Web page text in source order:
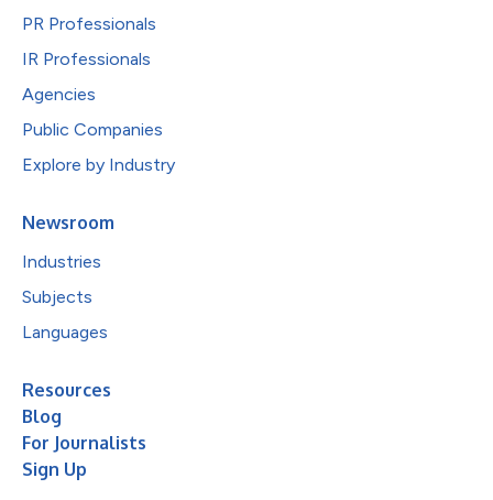
PR Professionals
IR Professionals
Agencies
Public Companies
Explore by Industry
Newsroom
Industries
Subjects
Languages
Resources
Blog
For Journalists
Sign Up